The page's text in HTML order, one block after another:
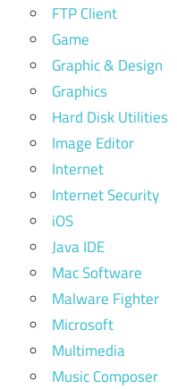
FTP Client
Game
Graphic & Design
Graphics
Hard Disk Utilities
Image Editor
Internet
Internet Security
iOS
Java IDE
Mac Software
Malware Fighter
Microsoft
Multimedia
Music Composer